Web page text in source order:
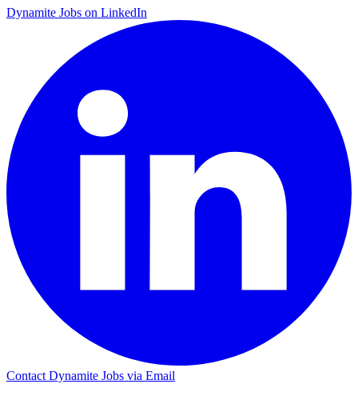
Dynamite Jobs on LinkedIn
Contact Dynamite Jobs via Email